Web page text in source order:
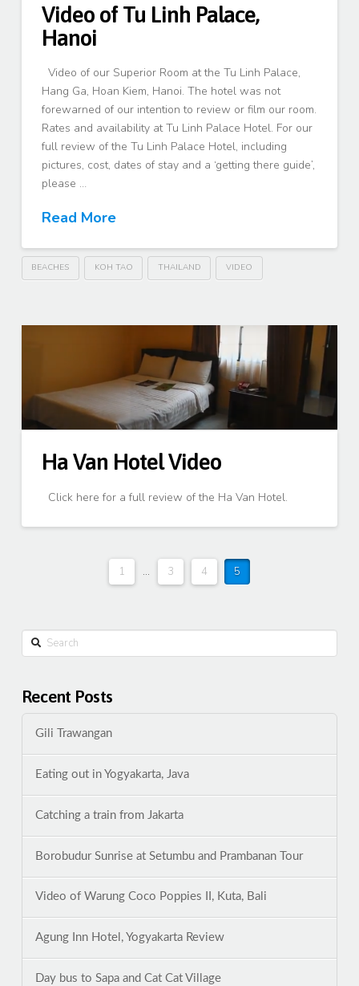
Video of Tu Linh Palace,
Hanoi
Video of our Superior Room at the Tu Linh Palace,
Hang Ga, Hoan Kiem, Hanoi. The hotel was not
forewarned of our intention to review or film our room.
Rates and availability at Tu Linh Palace Hotel. For our
full review of the Tu Linh Palace Hotel, including
pictures, cost, dates of stay and a ‘getting there guide’,
please …
Read More
BEACHES KOH TAO THAILAND VIDEO
Ha Van Hotel Video
Click here for a full review of the Ha Van Hotel.
1 ... 3 4 5
Search
Recent Posts
Gili Trawangan
Eating out in Yogyakarta, Java
Catching a train from Jakarta
Borobudur Sunrise at Setumbu and Prambanan Tour
Video of Warung Coco Poppies II, Kuta, Bali
Agung Inn Hotel, Yogyakarta Review
Day bus to Sapa and Cat Cat Village